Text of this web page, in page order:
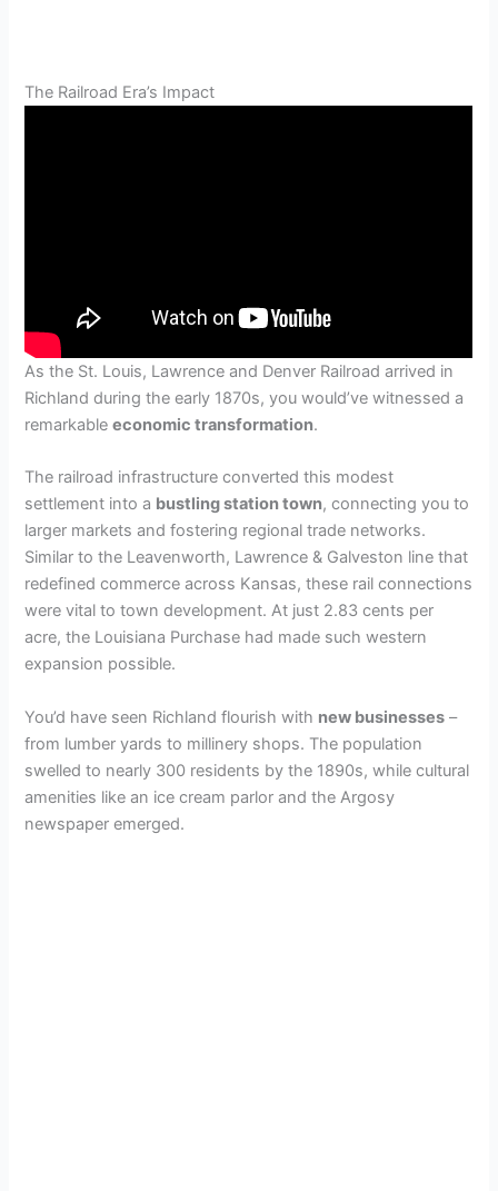
The Railroad Era’s Impact
As the St. Louis, Lawrence and Denver Railroad arrived in
Richland during the early 1870s, you would’ve witnessed a
remarkableeconomic transformation.
The railroad infrastructure converted this modest
settlement into a bustling station town, connecting you to
larger markets and fostering regional trade networks.
Similar to the Leavenworth, Lawrence & Galveston line that
redefined commerce across Kansas, these rail connections
were vital to town development. At just 2.83 cents per
acre, the Louisiana Purchase had made such western
expansion possible.
You’d have seen Richland flourish with new businesses –
from lumber yards to millinery shops. The population
swelled to nearly 300 residents by the 1890s, while cultural
amenities like an ice cream parlor and the Argosy
newspaper emerged.